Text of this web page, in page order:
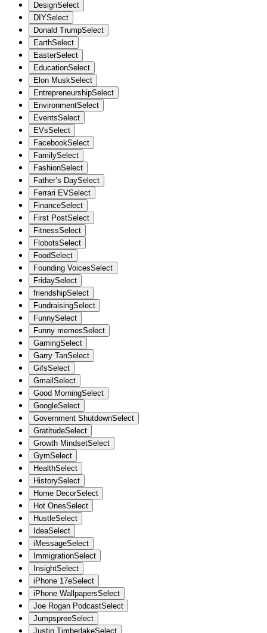
DesignSelect
DIYSelect
Donald TrumpSelect
EarthSelect
EasterSelect
EducationSelect
Elon MuskSelect
EntrepreneurshipSelect
EnvironmentSelect
EventsSelect
EVsSelect
FacebookSelect
FamilySelect
FashionSelect
Father’s DaySelect
Ferrari EVSelect
FinanceSelect
First PostSelect
FitnessSelect
FlobotsSelect
FoodSelect
Founding VoicesSelect
FridaySelect
friendshipSelect
FundraisingSelect
FunnySelect
Funny memesSelect
GamingSelect
Garry TanSelect
GifsSelect
Gmail Select
Good MorningSelect
GoogleSelect
Government ShutdownSelect
GratitudeSelect
Growth MindsetSelect
GymSelect
HealthSelect
HistorySelect
Home DecorSelect
Hot OnesSelect
HustleSelect
IdeaSelect
iMessageSelect
ImmigrationSelect
InsightSelect
iPhone 17eSelect
iPhone WallpapersSelect
Joe Rogan PodcastSelect
JumpspreeSelect
Justin TimberlakeSelect